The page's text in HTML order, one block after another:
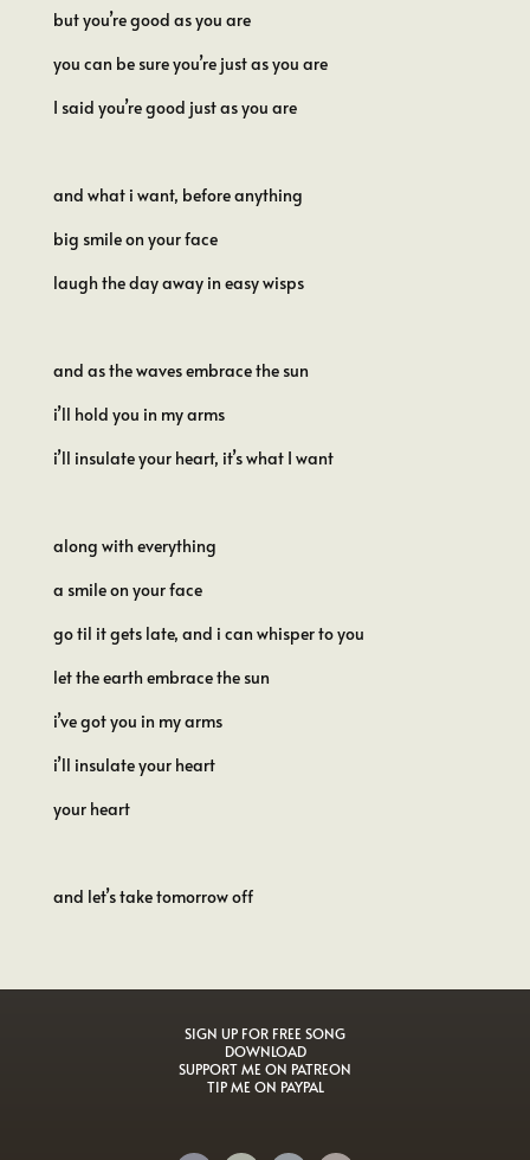
but you’re good as you are
you can be sure you’re just as you are
I said you’re good just as you are
and what i want, before anything
big smile on your face
laugh the day away in easy wisps
and as the waves embrace the sun
i’ll hold you in my arms
i’ll insulate your heart, it’s what I want
along with everything
a smile on your face
go til it gets late, and i can whisper to you
let the earth embrace the sun
i’ve got you in my arms
i’ll insulate your heart
your heart
and let’s take tomorrow off
SIGN UP FOR FREE SONG
DOWNLOAD
SUPPORT ME ON PATREON
TIP ME ON PAYPAL